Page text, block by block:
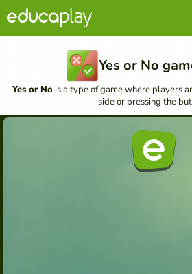
Yes or No
Yes or No is a type of game where players
side or pressing the